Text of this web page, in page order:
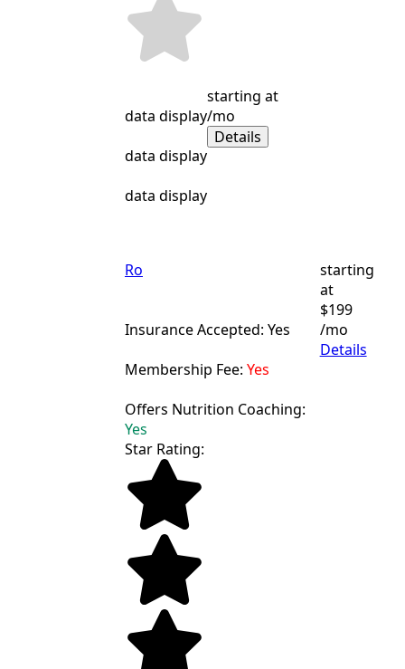
data display
data display
data display
starting at
/mo
Details
Ro
Insurance Accepted: Yes
Membership Fee: Yes
Offers Nutrition Coaching:
Yes
starting
at
$199
/mo
Details
Star Rating: